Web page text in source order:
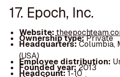
17. Epoch, Inc.
Website:
Ownership type:Private
Headquarters:Columbia,
(USA)
Employee distribution:
Founded year:2013
Headcount:1-10